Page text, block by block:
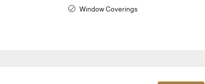
Window Coverings